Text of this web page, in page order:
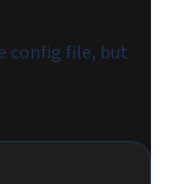
config file, but